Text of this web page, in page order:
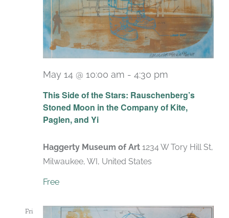
This Side of the Stars: Rauschenberg’s
Stoned Moon in the Company of Kite,
Paglen, and Yi
May 14 @ 10:00 am - 4:30 pm
Haggerty Museum of Art 1234 W Tory Hill St,
Milwaukee, WI, United States
Free
Fri